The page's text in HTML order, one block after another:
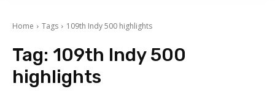
Home Tags 109th Indy 500 highlights
Tag: 109th Indy 500
highlights